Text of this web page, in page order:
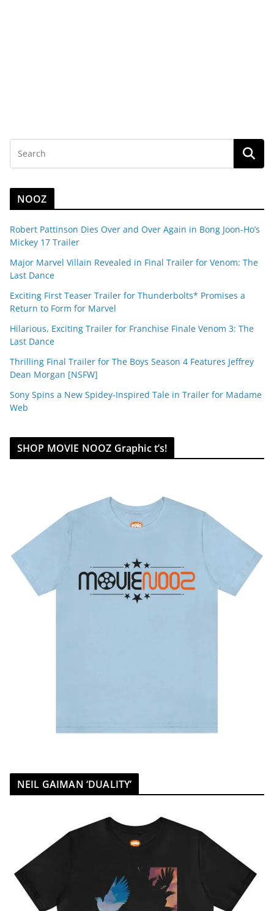
NOOZ
Robert Pattinson Dies Over and Over Again in Bong Joon-Ho’s
Mickey 17 Trailer
Major Marvel Villain Revealed in Final Trailer for Venom: The
Last Dance
Exciting First Teaser Trailer for Thunderbolts* Promises a
Return to Form for Marvel
Hilarious, Exciting Trailer for Franchise Finale Venom 3: The
Last Dance
Thrilling Final Trailer for The Boys Season 4 Features Jeffrey
Dean Morgan [NSFW]
Sony Spins a New Spidey-Inspired Tale in Trailer for Madame
Web
SHOP MOVIE NOOZ Graphic t’s!
NEIL GAIMAN ‘DUALITY’